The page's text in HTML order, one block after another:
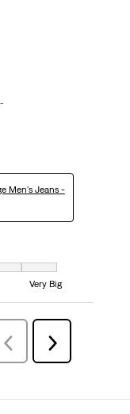
Men's Jeans -
7 equals to Very Big
Very Big
Previous
Reviews
Next
Reviews